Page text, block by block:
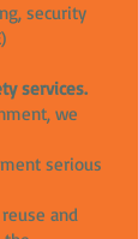
security
services.
we
serious
and